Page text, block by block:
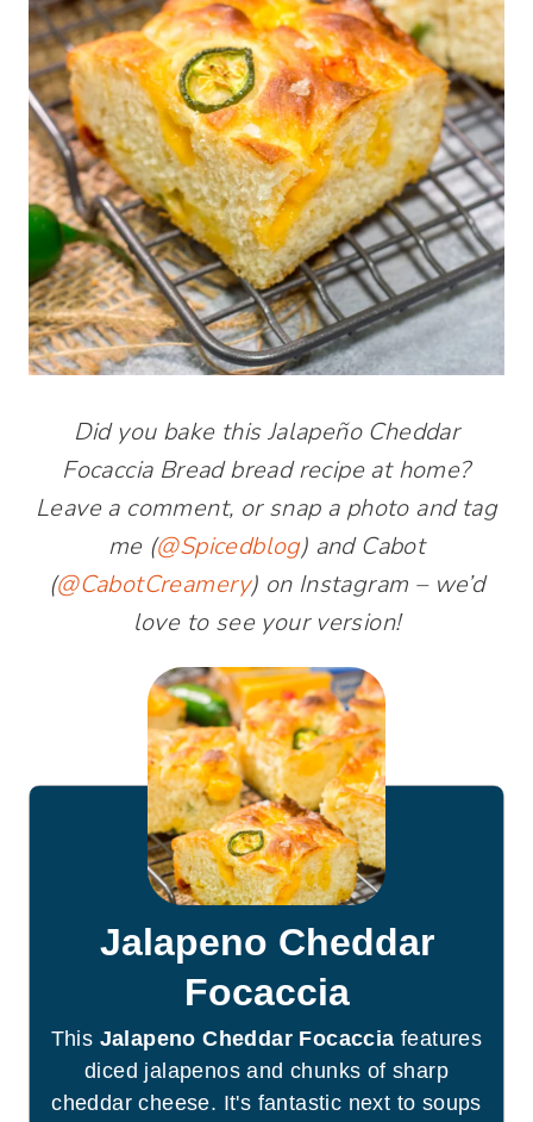
Did you bake this Jalapeño Cheddar
Focaccia Bread bread recipe at home?
Leave a comment, or snap a photo and tag
me (@Spicedblog) and Cabot
(@CabotCreamery) on Instagram – we’d
love to see your version!
Jalapeno Cheddar
Focaccia
This Jalapeno Cheddar Focaccia features
diced jalapenos and chunks of sharp
cheddar cheese. It's fantastic next to soups